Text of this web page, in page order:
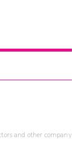
and other company